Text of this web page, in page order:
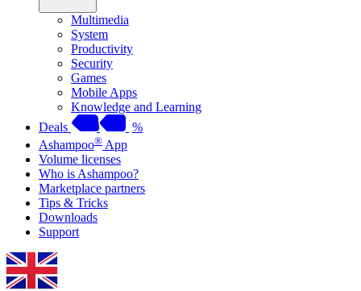
Multimedia
System
Productivity
Security
Games
Mobile Apps
Knowledge and Learning
Deals
%
Ashampoo® App
Volume licenses
Who is Ashampoo?
Marketplace partners
Tips & Tricks
Downloads
Support